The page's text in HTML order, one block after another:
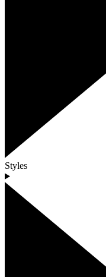
Styles